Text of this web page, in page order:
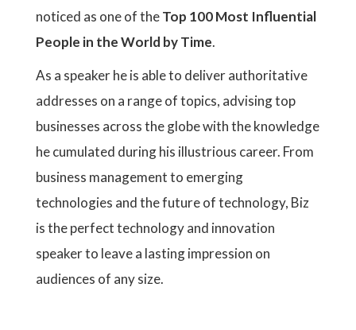
noticed as one of theTop 100 Most Influential
People in the World by Time.
As a speaker he is able to deliver authoritative
addresses on a range of topics, advising top
businesses across the globe with the knowledge
he cumulated during his illustrious career. From
business management to emerging
technologies and the future of technology, Biz
is the perfect technology and innovation
speaker to leave a lasting impression on
audiences of any size.